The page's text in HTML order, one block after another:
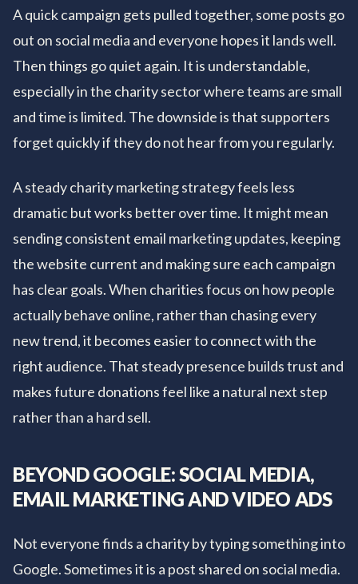
A quick campaign gets pulled together, some posts go
out on social media and everyone hopes it lands well.
Then things go quiet again. It is understandable,
especially in the charity sector where teams are small
and time is limited. The downside is that supporters
forget quickly if they do not hear from you regularly.
A steady charity marketing strategy feels less
dramatic but works better over time. It might mean
sending consistent email marketing updates, keeping
the website current and making sure each campaign
has clear goals. When charities focus on how people
actually behave online, rather than chasing every
new trend, it becomes easier to connect with the
right audience. That steady presence builds trust and
makes future donations feel like a natural next step
rather than a hard sell.
BEYOND GOOGLE: SOCIAL MEDIA,
EMAIL MARKETING AND VIDEO ADS
Not everyone finds a charity by typing something into
Google. Sometimes it is a post shared on social media.